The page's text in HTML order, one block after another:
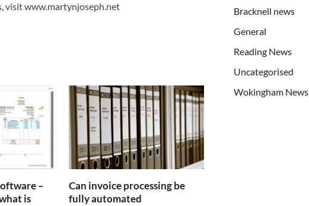
visit www.martynjoseph.net
–
is
Can invoice processing be
fully automated
Bracknell news
General
Reading News
Uncategorised
Wokingham News